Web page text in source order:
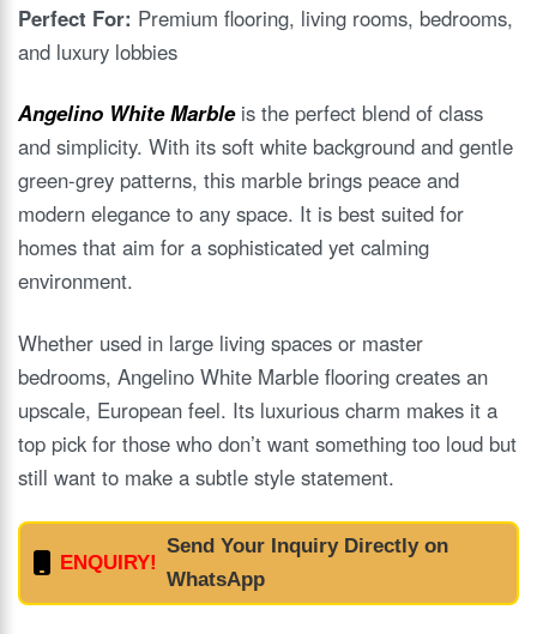
Perfect For: Premium flooring, living rooms, bedrooms,
and luxury lobbies
Angelino White Marbleis the perfect blend of class
and simplicity. With its soft white background and gentle
green-grey patterns, this marble brings peace and
modern elegance to any space. It is best suited for
homes that aim for a sophisticated yet calming
environment.
Whether used in large living spaces or master
bedrooms, Angelino White Marble flooring creates an
upscale, European feel. Its luxurious charm makes it a
top pick for those who don’t want something too loud but
still want to make a subtle style statement.
ENQUIRY!
Send Your Inquiry Directly on
WhatsApp